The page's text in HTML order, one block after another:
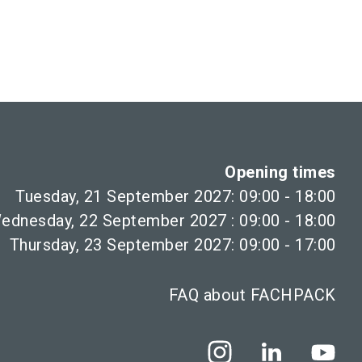
Opening times
Tuesday, 21 September 2027: 09:00 - 18:00
22 September 2027 : 09:00 - 18:00
Thursday, 23 September 2027: 09:00 - 17:00
FAQ about FACHPACK